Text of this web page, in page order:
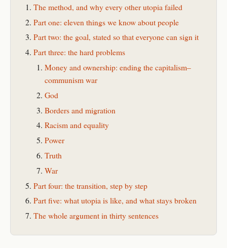
The method, and why every other utopia failed
Part one: eleven things we know about people
Part two: the goal, stated so that everyone can sign it
Part three: the hard problems
Money and ownership: ending the capitalism–
communism war
God
Borders and migration
Racism and equality
Power
Truth
War
Part four: the transition, step by step
Part five: what utopia is like, and what stays broken
The whole argument in thirty sentences